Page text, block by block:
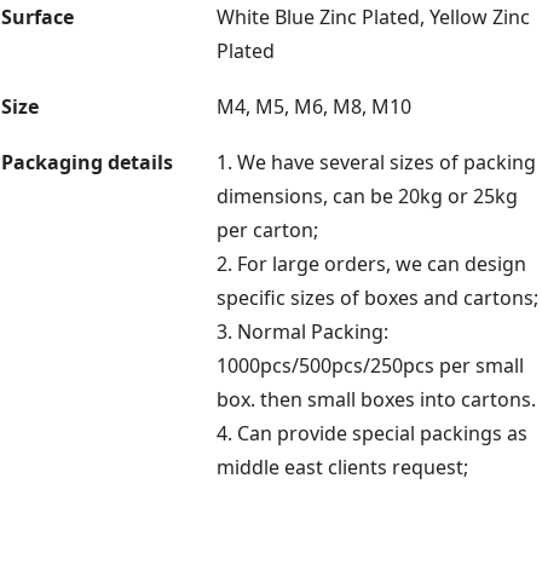
Surface
White Blue Zinc Plated, Yellow Zinc
Plated
Size M4, M5, M6, M8, M10
Packaging details
1. We have several sizes of packing
dimensions, can be 20kg or 25kg
per carton;
2. For large orders, we can design
specific sizes of boxes and cartons;
3. Normal Packing:
1000pcs/500pcs/250pcs per small
box. then small boxes into cartons.
4. Can provide special packings as
middle east clients request;